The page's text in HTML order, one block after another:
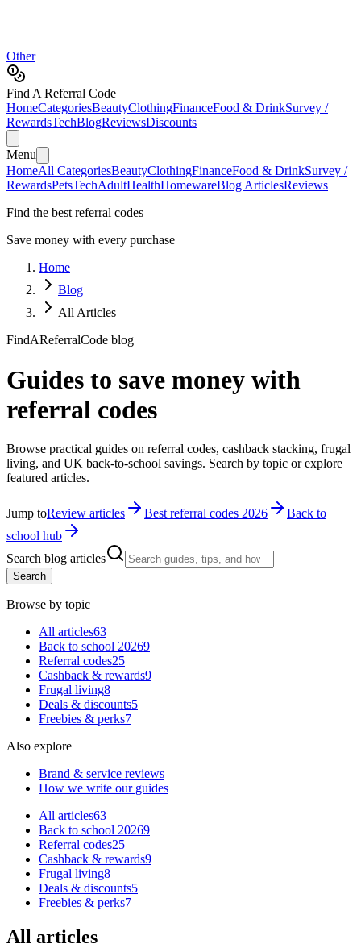
Other
Find A Referral Code
HomeCategoriesBeautyClothingFinanceFood & DrinkSurvey /
RewardsTechBlogReviewsDiscounts
Menu
HomeAll CategoriesBeautyClothingFinanceFood & DrinkSurvey /
RewardsPetsTechAdultHealthHomewareBlog ArticlesReviews
Find the best referral codes
Save money with every purchase
Home
Blog
All Articles
FindAReferralCode blog
Guides to save money with
referral codes
Browse practical guides on referral codes, cashback stacking, frugal
living, and UK back-to-school savings. Search by topic or explore
featured articles.
Jump toReview articles Best referral codes 2026
Back to
school hub
Search blog articles
Search
Browse by topic
All articles63
Back to school 20269
Referral codes25
Cashback & rewards9
Frugal living8
Deals & discounts5
Freebies & perks7
Also explore
Brand & service reviews
How we write our guides
All articles63
Back to school 20269
Referral codes25
Cashback & rewards9
Frugal living8
Deals & discounts5
Freebies & perks7
All articles